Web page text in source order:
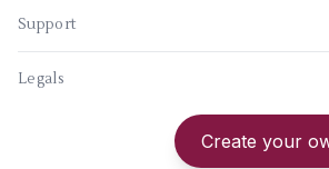
Create your
Support
Legals